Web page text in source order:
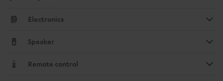
Electronics
Speaker
Remote control